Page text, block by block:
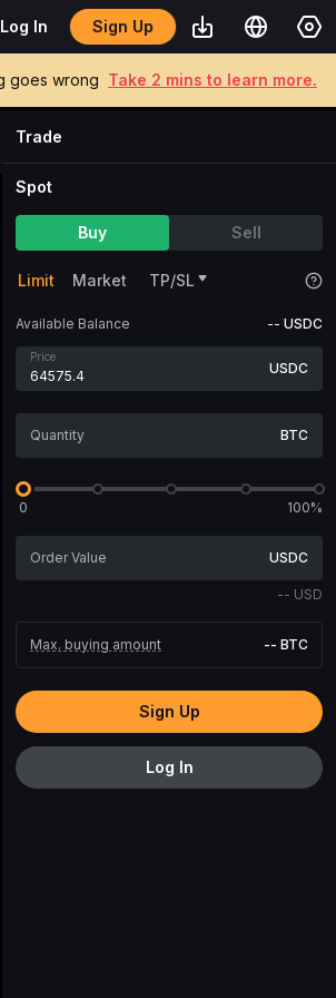
Log In Sign Up
goes wrong Take 2 mins to learn more.
Trade
Spot
Buy Sell
Limit Market TP/SL
Available Balance -- USDC
Price
USDC
BTC
0 100%
USDC
-- USD
Max. buying amount -- BTC
Sign Up
Log In